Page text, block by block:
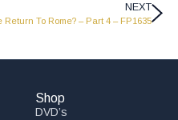
NEXT
Return To Rome? – Part 4 – FP1635
Shop
DVD’s